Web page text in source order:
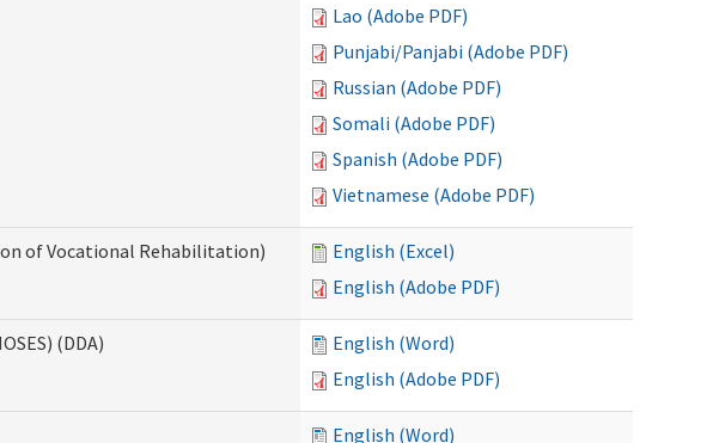
Lao (Adobe PDF)
Punjabi/Panjabi (Adobe PDF)
Russian (Adobe PDF)
Somali (Adobe PDF)
Spanish (Adobe PDF)
Vietnamese (Adobe PDF)
of Vocational Rehabilitation)
English (Excel)
English (Adobe PDF)
(DDA)
English (Word)
English (Adobe PDF)
English (Word)